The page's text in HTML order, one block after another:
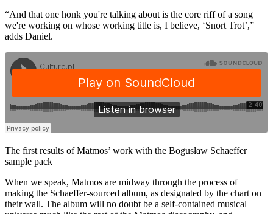
“And that one honk you're talking about is the core riff of a song
we're working on whose working title is, I believe, ‘Snort Trot’,”
adds Daniel.
The first results of Matmos’ work with the Bogusław Schaeffer
sample pack
When we speak, Matmos are midway through the process of
making the Schaeffer-sourced album, as designated by the chart on
their wall. The album will no doubt be a self-contained musical